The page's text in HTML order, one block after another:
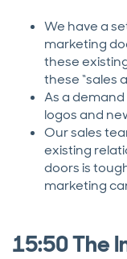
We have a
marketing
these
these “sales
As a
logos and
Our sales
existing
doors is
marketing
15:50 The